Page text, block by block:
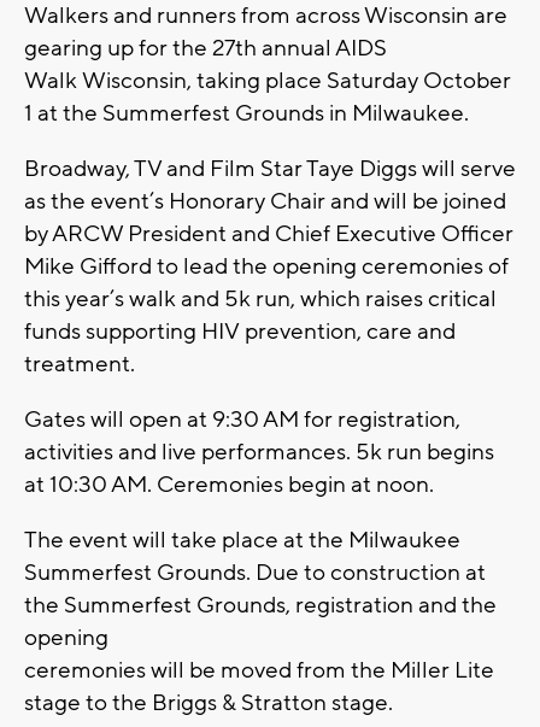
Walkers and runners from across Wisconsin are
gearing up for the 27th annual AIDS
Walk Wisconsin, taking place Saturday October
1 at the Summerfest Grounds in Milwaukee.
Broadway, TV and Film Star Taye Diggs will serve
as the event’s Honorary Chair and will be joined
by ARCW President and Chief Executive Officer
Mike Gifford to lead the opening ceremonies of
this year’s walk and 5k run, which raises critical
funds supporting HIV prevention, care and
treatment.
Gates will open at 9:30 AM for registration,
activities and live performances. 5k run begins
at 10:30 AM. Ceremonies begin at noon.
The event will take place at the Milwaukee
Summerfest Grounds. Due to construction at
the Summerfest Grounds, registration and the
opening
ceremonies will be moved from the Miller Lite
stage to the Briggs & Stratton stage.